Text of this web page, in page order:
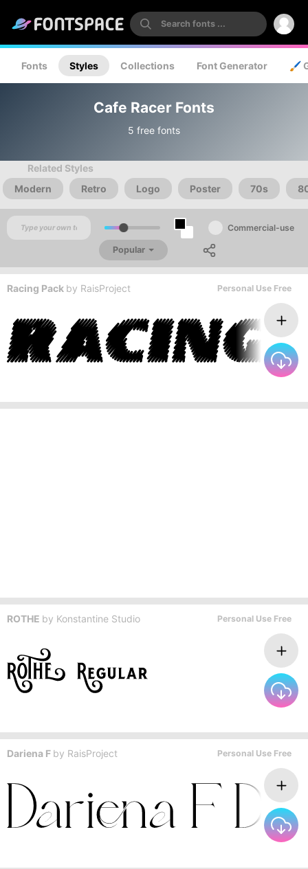
Fonts Styles Collections Font Generator 🖌️
Cafe Racer Fonts
5 free fonts
Related Styles
Modern
Retro Logo Poster 70s
Commercial-use
Popular
Racing Pack by RaisProject Personal Use Free
ROTHE by Konstantine Studio Personal Use Free
Dariena F by RaisProject Personal Use Free